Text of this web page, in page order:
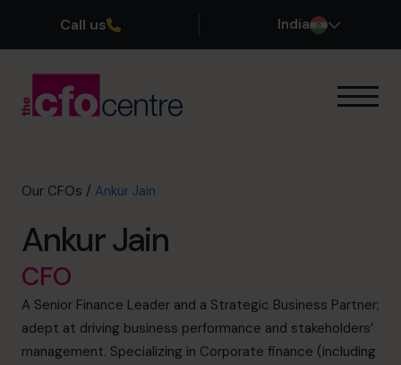
Call us India
Our CFOs
About
Join the Team
Book a discovery call
Our CFOs / Ankur Jain
Ankur Jain
CFO
A Senior Finance Leader and a Strategic Business Partner;
adept at driving business performance and stakeholders’
management. Specializing in Corporate finance (including